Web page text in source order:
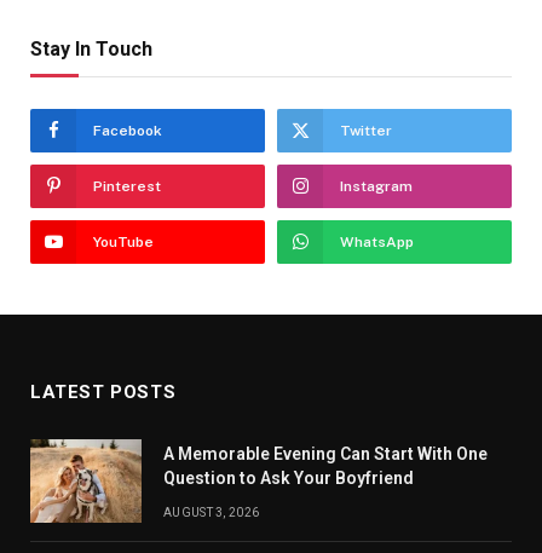
Stay In Touch
Facebook Twitter
Pinterest Instagram
YouTube WhatsApp
LATEST POSTS
A Memorable Evening Can Start With One
Question to Ask Your Boyfriend
AUGUST 3, 2026